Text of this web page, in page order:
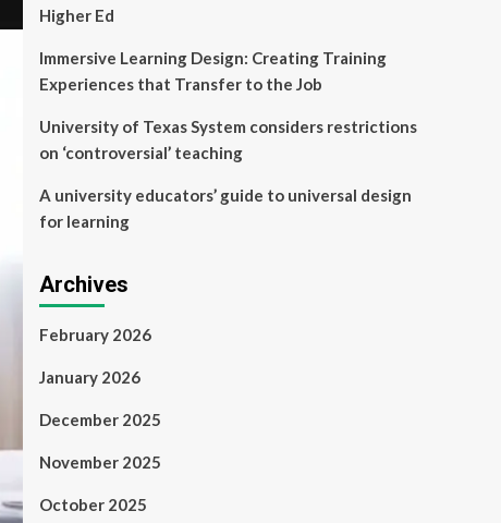
Higher Ed
Immersive Learning Design: Creating Training
Experiences that Transfer to the Job
University of Texas System considers restrictions
on ‘controversial’ teaching
A university educators’ guide to universal design
for learning
Archives
February 2026
January 2026
December 2025
November 2025
October 2025